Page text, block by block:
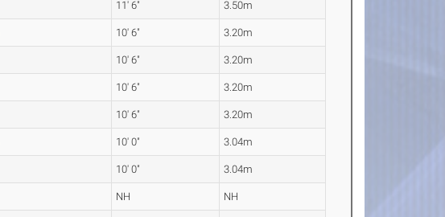
11' 6" 3.50m
10' 6" 3.20m
10' 6" 3.20m
10' 6" 3.20m
10' 6" 3.20m
10' 0" 3.04m
10' 0" 3.04m
NH NH